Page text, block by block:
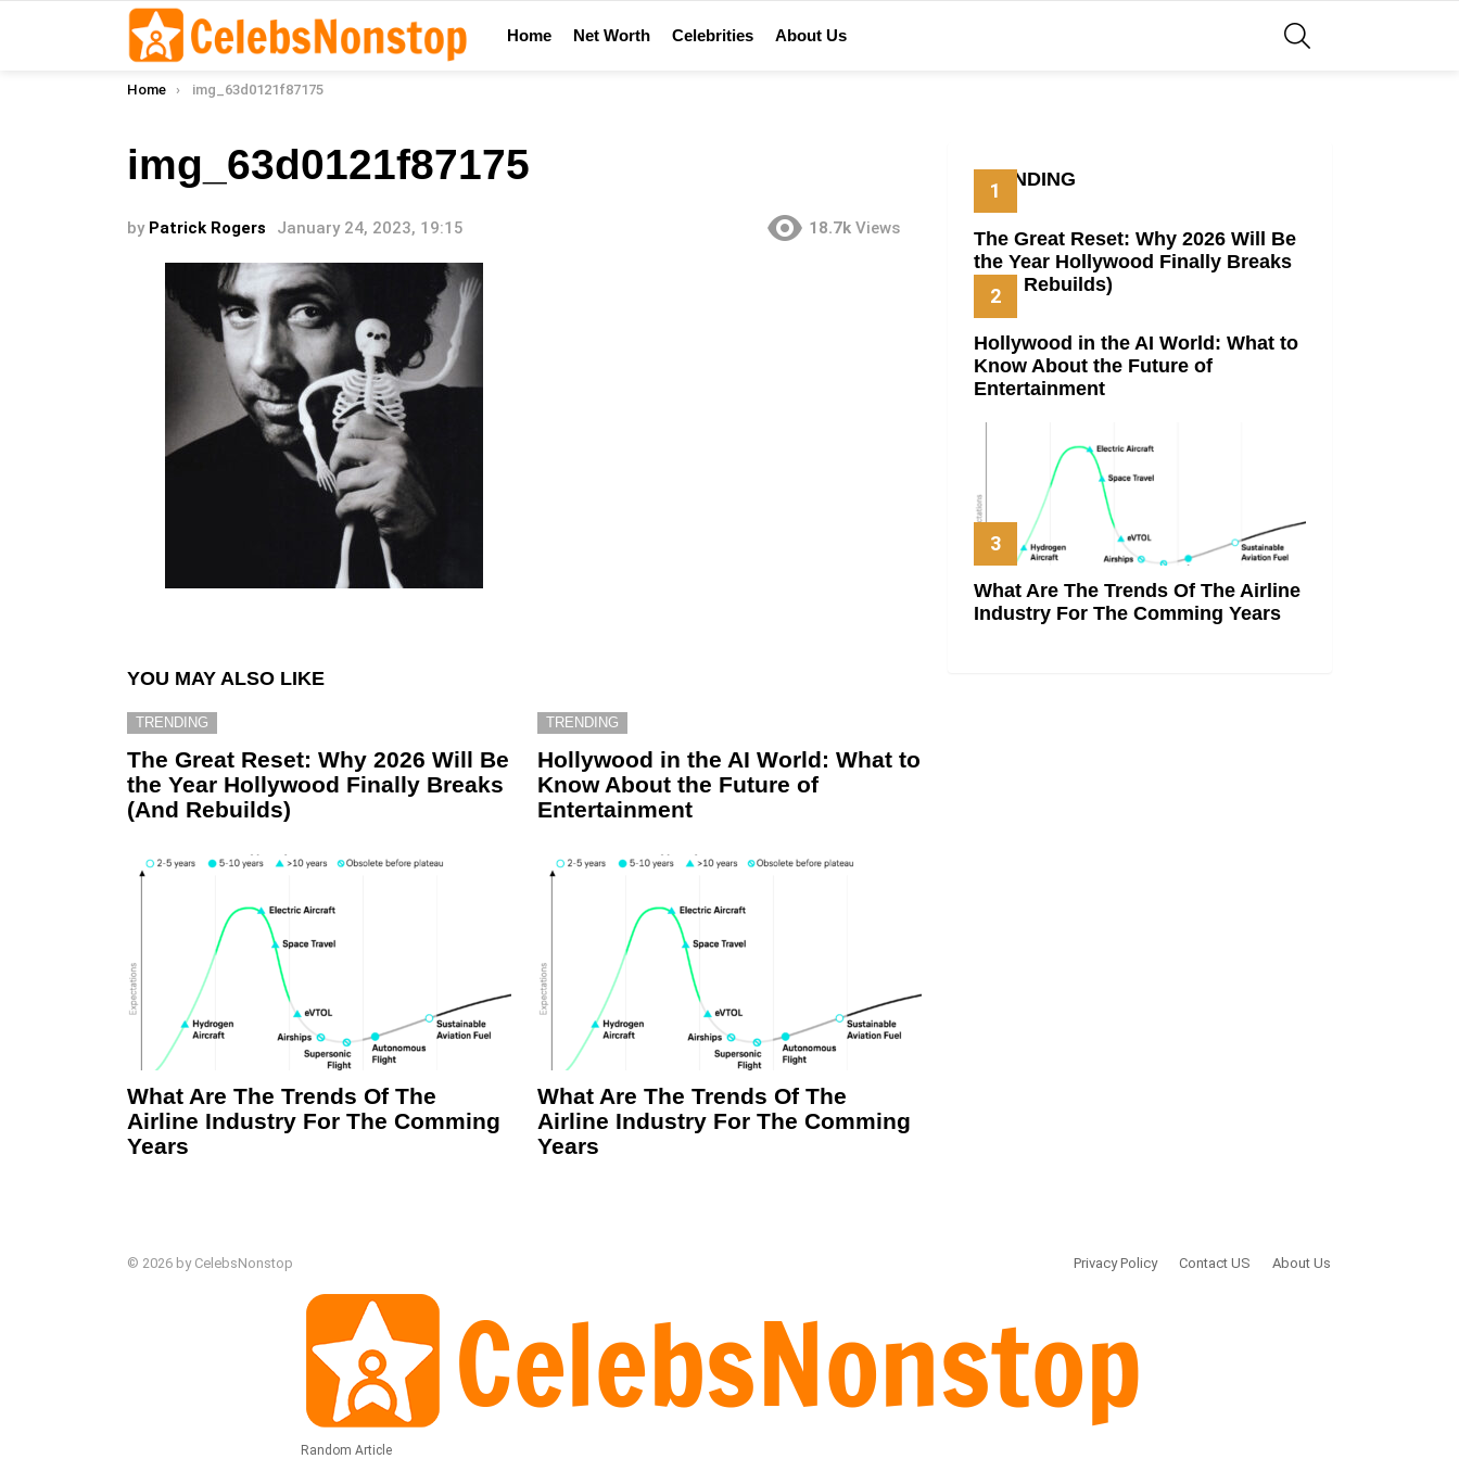
Home Net Worth Celebrities About Us
You are here:
Home img_63d0121f87175
img_63d0121f87175
by Patrick Rogers January 24, 2023, 19:15 18.7k Views
YOU MAY ALSO LIKE
TRENDING
The Great Reset: Why 2026 Will Be
the Year Hollywood Finally Breaks
(And Rebuilds)
TRENDING
Hollywood in the AI World: What to
Know About the Future of
Entertainment
What Are The Trends Of The
Airline Industry For The Comming
Years
What Are The Trends Of The
Airline Industry For The Comming
Years
TRENDING
The Great Reset: Why 2026 Will Be
the Year Hollywood Finally Breaks
(And Rebuilds)
Hollywood in the AI World: What to
Know About the Future of
Entertainment
What Are The Trends Of The Airline
Industry For The Comming Years
© 2026 by CelebsNonstop Privacy Policy Contact US About Us
Random Article